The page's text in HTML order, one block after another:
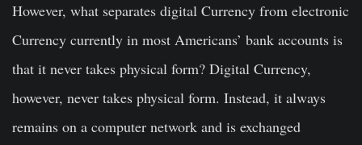
However, what separates digital Currency from electronic
Currency currently in most Americans’ bank accounts is
that it never takes physical form? Digital Currency,
however, never takes physical form. Instead, it always
remains on a computer network and is exchanged